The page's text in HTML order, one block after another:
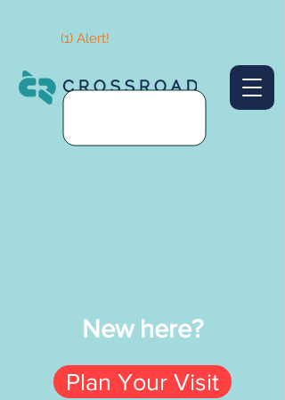
(1) Alert!
New here?
Plan Your Visit